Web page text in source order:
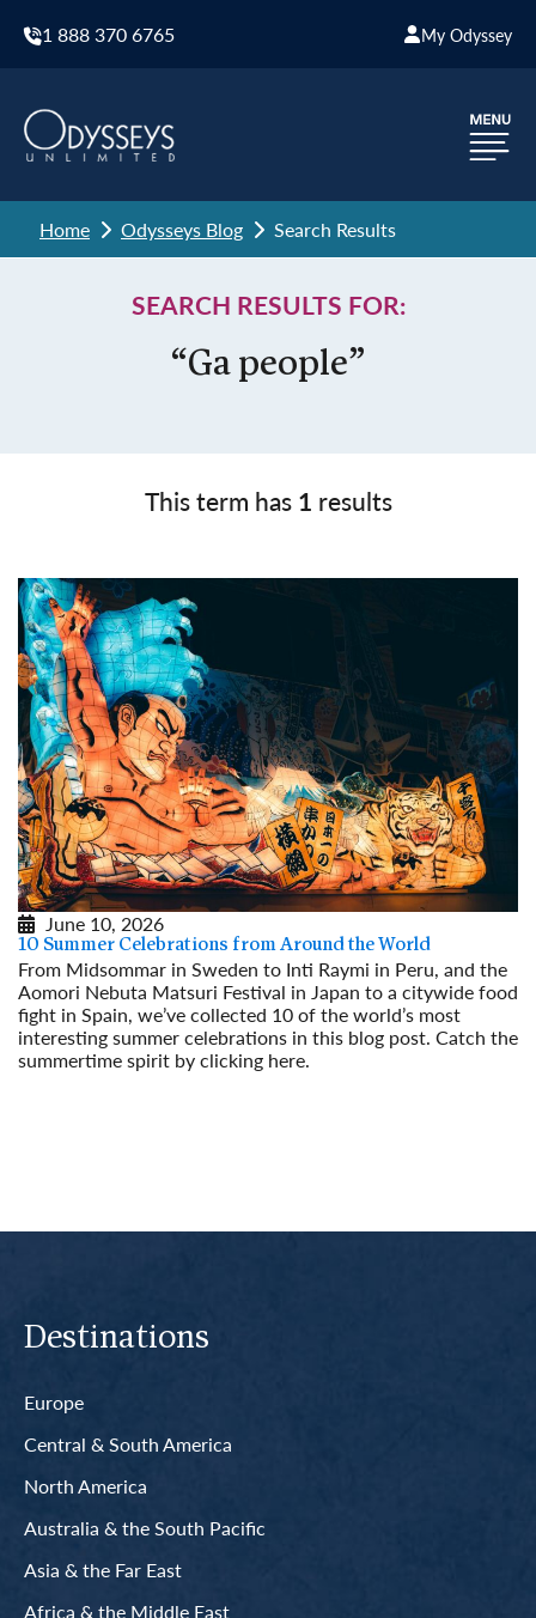
1 888 370 6765 My Odyssey
Home Odysseys Blog Search Results
SEARCH RESULTS FOR:
“Ga people”
This term has 1 results
June 10, 2026
10 Summer Celebrations from Around the World
From Midsommar in Sweden to Inti Raymi in Peru, and the
Aomori Nebuta Matsuri Festival in Japan to a citywide food
fight in Spain, we’ve collected 10 of the world’s most
interesting summer celebrations in this blog post. Catch the
summertime spirit by clicking here.
Destinations
Europe
Central & South America
North America
Australia & the South Pacific
Asia & the Far East
Africa & the Middle East